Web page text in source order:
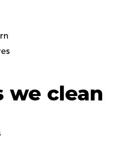
we clean